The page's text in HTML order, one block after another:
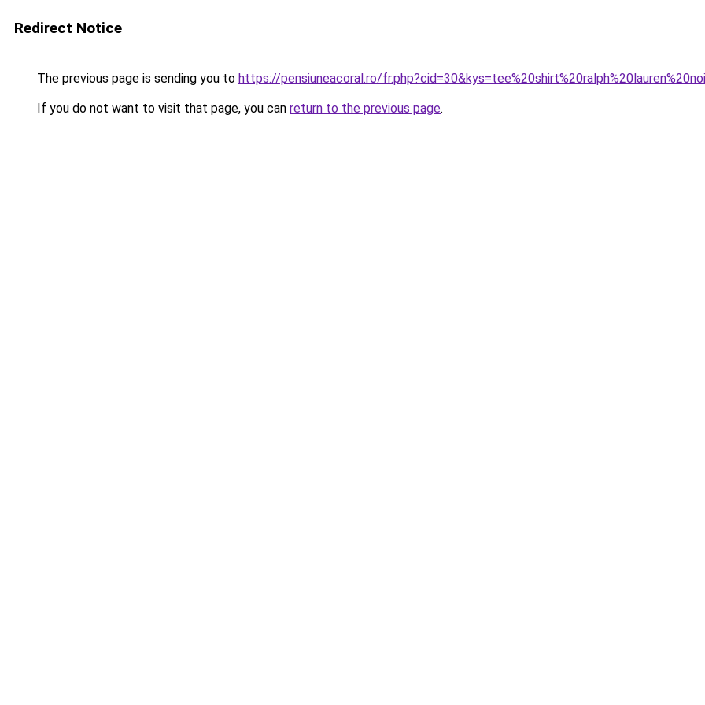
Redirect Notice
The previous page is sending you to https://pensiuneacoral.ro/
If you do not want to visit that page, you can return to the previous page.